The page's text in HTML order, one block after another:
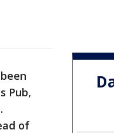
Pub,
of